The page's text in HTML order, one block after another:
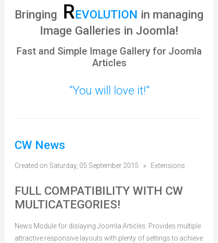
Bringing REVOLUTION in managing
Image Galleries in Joomla!
Fast and Simple Image Gallery for Joomla
Articles
"You will love it!"
CW News
Created on Saturday, 05 September 2015 » Extensions
FULL COMPATIBILITY WITH CW
MULTICATEGORIES!
News Module for dislaying Joomla Articles. Provides multiple
attractive responsive layouts with plenty of settings to achieve